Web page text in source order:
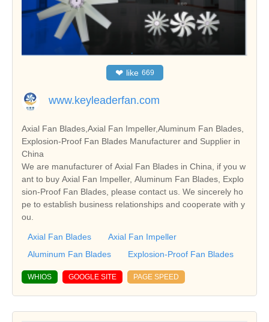
❤ like 669
www.keyleaderfan.com
Axial Fan Blades,Axial Fan Impeller,Aluminum Fan Blades,
Explosion-Proof Fan Blades Manufacturer and Supplier in
China
We are manufacturer of Axial Fan Blades in China, if you w
ant to buy Axial Fan Impeller, Aluminum Fan Blades, Explo
sion-Proof Fan Blades, please contact us. We sincerely ho
pe to establish business relationships and cooperate with y
ou.
Axial Fan Blades
Axial Fan Impeller
Aluminum Fan Blades
Explosion-Proof Fan Blades
WHIOS GOOGLE SITE PAGE SPEED